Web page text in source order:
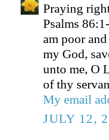
Praying
Psalms
am poor
my God,
unto me, O
of thy
My email
JULY 12,